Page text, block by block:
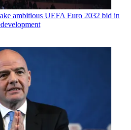
ambitious UEFA Euro 2032 bid in